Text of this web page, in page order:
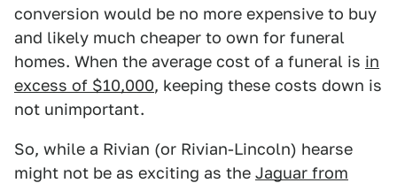
conversion would be no more expensive to buy
and likely much cheaper to own for funeral
homes. When the average cost of a funeral is in
excess of $10,000, keeping these costs down is
not unimportant.
So, while a Rivian (or Rivian-Lincoln) hearse
might not be as exciting as the Jaguar from